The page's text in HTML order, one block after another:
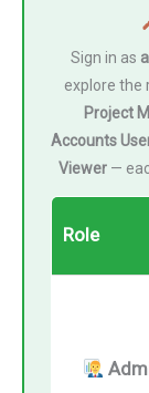
Sign in as
explore the
Project
Accounts
Viewer —
Role